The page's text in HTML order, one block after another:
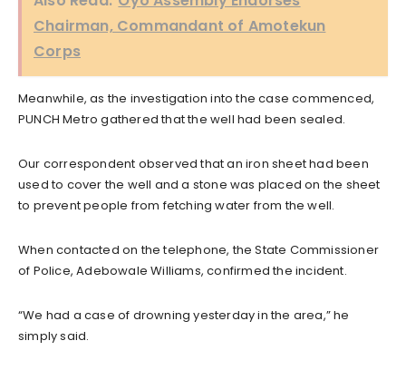
Chairman, Commandant of Amotekun
Corps
Meanwhile, as the investigation into the case commenced,
PUNCH Metro gathered that the well had been sealed.
Our correspondent observed that an iron sheet had been
used to cover the well and a stone was placed on the sheet
to prevent people from fetching water from the well.
When contacted on the telephone, the State Commissioner
of Police, Adebowale Williams, confirmed the incident.
“We had a case of drowning yesterday in the area,” he
simply said.